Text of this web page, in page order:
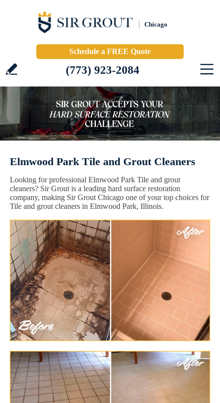
Chicago
Schedule a FREE Quote
(773) 923-2084
Elmwood Park Tile and Grout Cleaners
Looking for professional Elmwood Park Tile and grout
cleaners? Sir Grout is a leading hard surface restoration
company, making Sir Grout Chicago one of your top choices for
Tile and grout cleaners in Elmwood Park, Illinois.